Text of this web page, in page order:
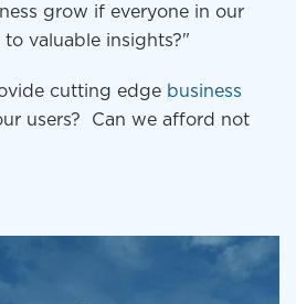
grow if everyone in our
valuable insights?"
cutting edge business
users? Can we afford not